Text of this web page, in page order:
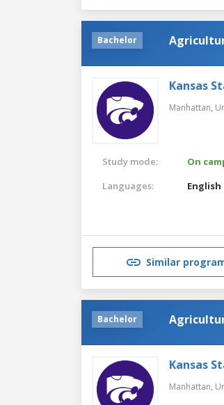
Bachelor
Kansas
Manhattan,
Study mode:
On
Languages:
English
Similar
Bachelor
Kansas
Manhattan,